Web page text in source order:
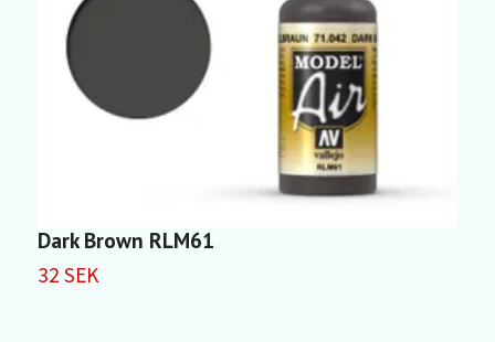
Dark Brown RLM61
32 SEK